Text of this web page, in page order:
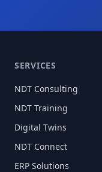
SERVICES
NDT Consulting
NDT Training
Digital Twins
NDT Connect
ERP Solutions